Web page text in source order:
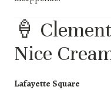
🍦
Nice
Lafayette Square